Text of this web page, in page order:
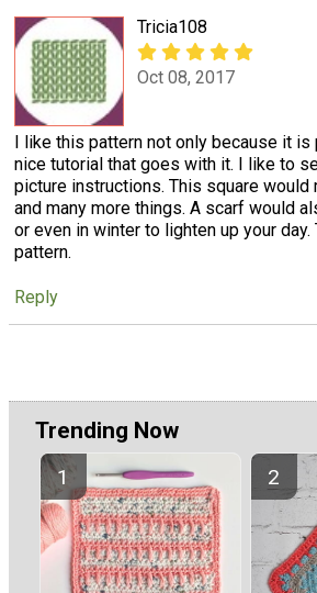
Tricia108
Oct 08, 2017
I like this pattern not only because it is
nice tutorial that goes with it. I like to
picture instructions. This square would
and many more things. A scarf would
or even in winter to lighten up your day.
pattern.
Reply
Trending Now